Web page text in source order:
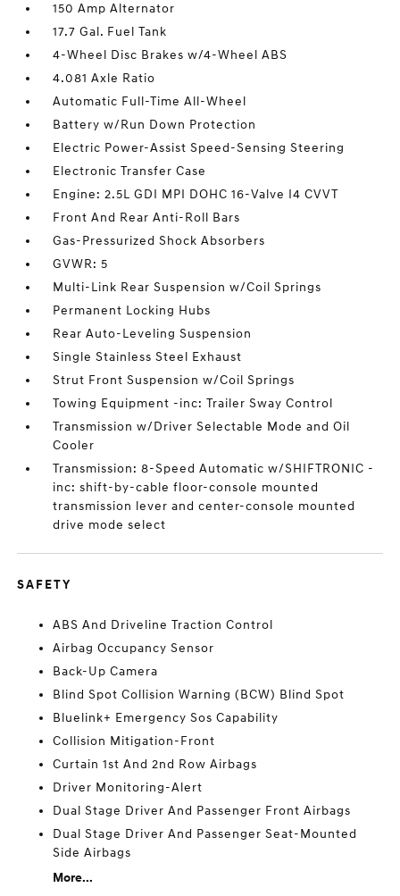
150 Amp Alternator
17.7 Gal. Fuel Tank
4-Wheel Disc Brakes w/4-Wheel ABS
4.081 Axle Ratio
Automatic Full-Time All-Wheel
Battery w/Run Down Protection
Electric Power-Assist Speed-Sensing Steering
Electronic Transfer Case
Engine: 2.5L GDI MPI DOHC 16-Valve I4 CVVT
Front And Rear Anti-Roll Bars
Gas-Pressurized Shock Absorbers
GVWR: 5
Multi-Link Rear Suspension w/Coil Springs
Permanent Locking Hubs
Rear Auto-Leveling Suspension
Single Stainless Steel Exhaust
Strut Front Suspension w/Coil Springs
Towing Equipment -inc: Trailer Sway Control
Transmission w/Driver Selectable Mode and Oil
Cooler
Transmission: 8-Speed Automatic w/SHIFTRONIC -
inc: shift-by-cable floor-console mounted
transmission lever and center-console mounted
drive mode select
SAFETY
ABS And Driveline Traction Control
Airbag Occupancy Sensor
Back-Up Camera
Blind Spot Collision Warning (BCW) Blind Spot
Bluelink+ Emergency Sos Capability
Collision Mitigation-Front
Curtain 1st And 2nd Row Airbags
Driver Monitoring-Alert
Dual Stage Driver And Passenger Front Airbags
Dual Stage Driver And Passenger Seat-Mounted
Side Airbags
More...